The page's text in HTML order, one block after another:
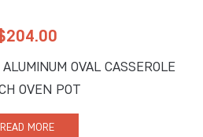
204.00
OVAL CASSEROLE
OVEN POT
READ MORE